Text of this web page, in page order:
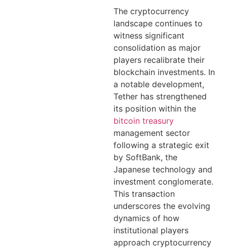
The cryptocurrency
landscape continues to
witness significant
consolidation as major
players recalibrate their
blockchain investments. In
a notable development,
Tether has strengthened
its position within the
bitcoin treasury
management sector
following a strategic exit
by SoftBank, the
Japanese technology and
investment conglomerate.
This transaction
underscores the evolving
dynamics of how
institutional players
approach cryptocurrency